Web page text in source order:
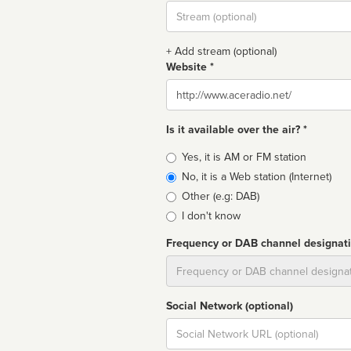
Stream
url
+ Add stream (optional)
Website *
Website
Is it available over the air? *
Broadcast
type
Yes, it is AM or FM station
No, it is a Web station (Internet)
Other (e.g: DAB)
I don't know
Frequency or DAB channel
Social Network (optional)
Social
url